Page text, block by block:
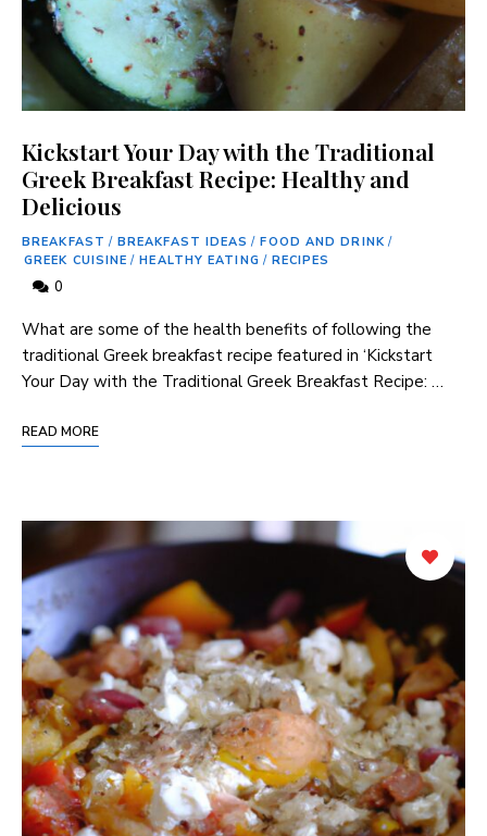
Kickstart Your Day with the Traditional
Greek Breakfast Recipe: Healthy and
Delicious
BREAKFAST / BREAKFAST IDEAS / FOOD AND DRINK/
GREEK CUISINE / HEALTHY EATING / RECIPES
0
What are some of the ⁤health benefits of following the
traditional Greek breakfast recipe featured in ‘Kickstart
Your Day‌ with ⁤the Traditional⁤ Greek Breakfast Recipe: …
READ MORE